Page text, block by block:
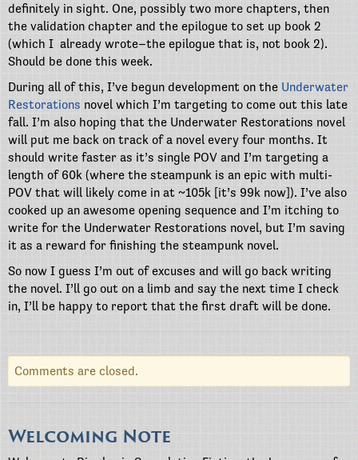
definitely in sight. One, possibly two more chapters, then
the validation chapter and the epilogue to set up book 2
(which I already wrote–the epilogue that is, not book 2).
Should be done this week.
During all of this, I’ve begun development on the Underwater
Restorations novel which I’m targeting to come out this late
fall. I’m also hoping that the Underwater Restorations novel
will put me back on track of a novel every four months. It
should write faster as it’s single POV and I’m targeting a
length of 60k (where the steampunk is an epic with multi-
POV that will likely come in at ~105k [it’s 99k now]). I’ve also
cooked up an awesome opening sequence and I’m itching to
write for the Underwater Restorations novel, but I’m saving
it as a reward for finishing the steampunk novel.
So now I guess I’m out of excuses and will go back writing
the novel. I’ll go out on a limb and say the next time I check
in, I’ll be happy to report that the first draft will be done.
Comments are closed.
Welcoming Note